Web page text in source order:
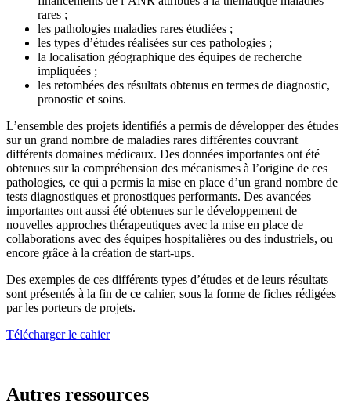
rares ;
les pathologies maladies rares étudiées ;
les types d’études réalisées sur ces pathologies ;
la localisation géographique des équipes de recherche
impliquées ;
les retombées des résultats obtenus en termes de diagnostic,
pronostic et soins.
L’ensemble des projets identifiés a permis de développer des études
sur un grand nombre de maladies rares différentes couvrant
différents domaines médicaux. Des données importantes ont été
obtenues sur la compréhension des mécanismes à l’origine de ces
pathologies, ce qui a permis la mise en place d’un grand nombre de
tests diagnostiques et pronostiques performants. Des avancées
importantes ont aussi été obtenues sur le développement de
nouvelles approches thérapeutiques avec la mise en place de
collaborations avec des équipes hospitalières ou des industriels, ou
encore grâce à la création de start-ups.
Des exemples de ces différents types d’études et de leurs résultats
sont présentés à la fin de ce cahier, sous la forme de fiches rédigées
par les porteurs de projets.
Télécharger le cahier
Autres ressources